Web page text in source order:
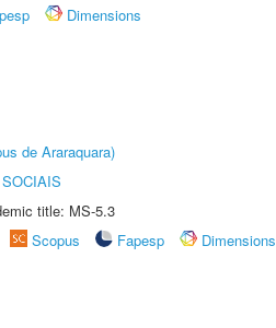
Dimensions
de Araraquara)
title: MS-5.3
Scopus Fapesp
Dimensions